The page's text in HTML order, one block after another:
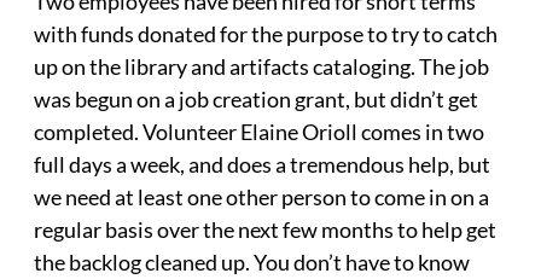
with funds donated for the purpose to try to catch
up on the library and artifacts cataloging. The job
was begun on a job creation grant, but didn’t get
completed. Volunteer Elaine Orioll comes in two
full days a week, and does a tremendous help, but
we need at least one other person to come in on a
regular basis over the next few months to help get
the backlog cleaned up. You don’t have to know